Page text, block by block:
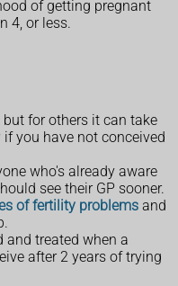
of getting pregnant
4, or less.
for others it can take
if you have not conceived
who's already aware
see their GP sooner.
of fertility problems and
treated when a
after 2 years of trying